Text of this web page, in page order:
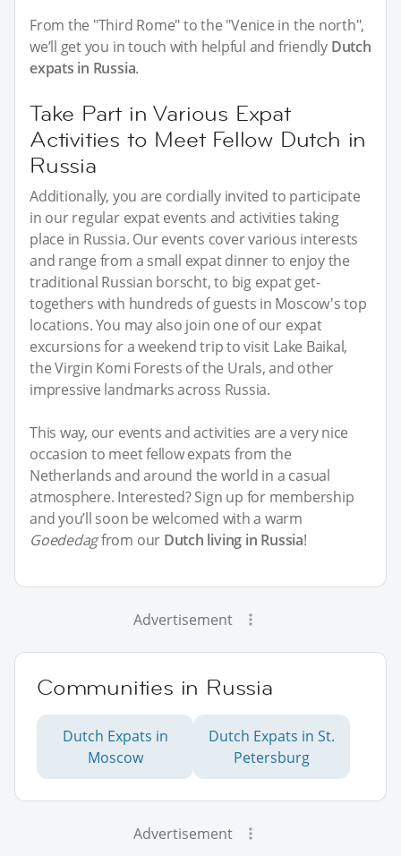
From the "Third Rome" to the "Venice in the north",
we’ll get you in touch with helpful and friendly Dutch
expats in Russia.
Take Part in Various Expat
Activities to Meet Fellow Dutch in
Russia
Additionally, you are cordially invited to participate
in our regular expat events and activities taking
place in Russia. Our events cover various interests
and range from a small expat dinner to enjoy the
traditional Russian borscht, to big expat get-
togethers with hundreds of guests in Moscow's top
locations. You may also join one of our expat
excursions for a weekend trip to visit Lake Baikal,
the Virgin Komi Forests of the Urals, and other
impressive landmarks across Russia.
This way, our events and activities are a very nice
occasion to meet fellow expats from the
Netherlands and around the world in a casual
atmosphere. Interested? Sign up for membership
and you’ll soon be welcomed with a warm
Goededagfrom our Dutch living in Russia!
Advertisement
Communities in Russia
Dutch Expats in
Moscow
Dutch Expats in St.
Petersburg
Advertisement